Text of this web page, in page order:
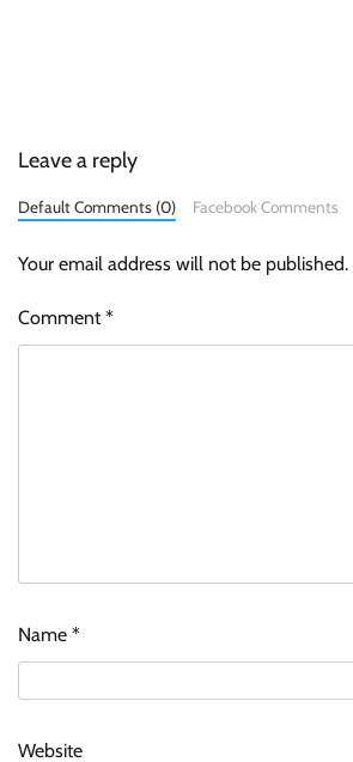
Leave a reply
Default Comments (0) Facebook Comments
Your email address will not be published.
Comment*
Name *
Website